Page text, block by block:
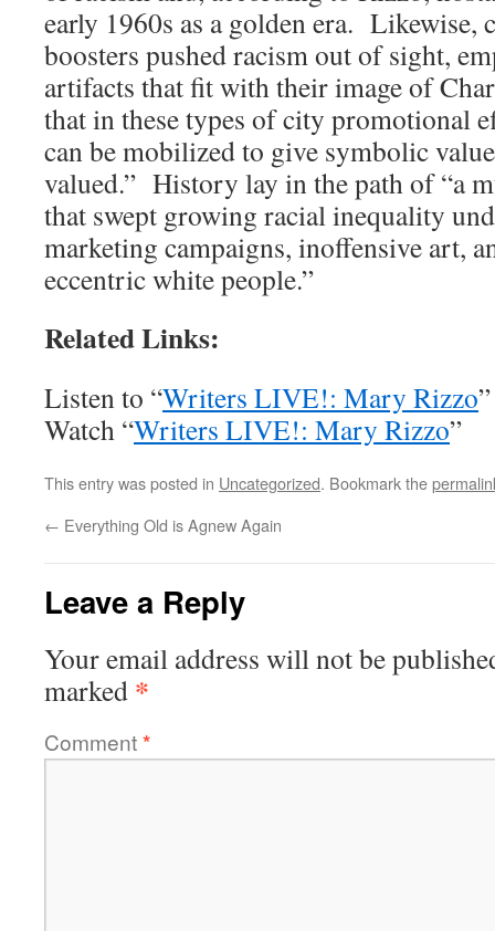
early 1960s as a golden era. Likewise,
boosters pushed racism out of sight,
artifacts that fit with their image of
that in these types of city promotional
can be mobilized to give symbolic
valued.” History lay in the path of “a
that swept growing racial inequality
marketing campaigns, inoffensive art,
eccentric white people.”
Related Links:
Listen to “Writers LIVE!: Mary Rizzo”
Watch “Writers LIVE!: Mary Rizzo”
This entry was posted in Uncategorized. Bookmark the
← Everything Old is Agnew Again
Leave a Reply
Your email address will not be
marked *
Comment*